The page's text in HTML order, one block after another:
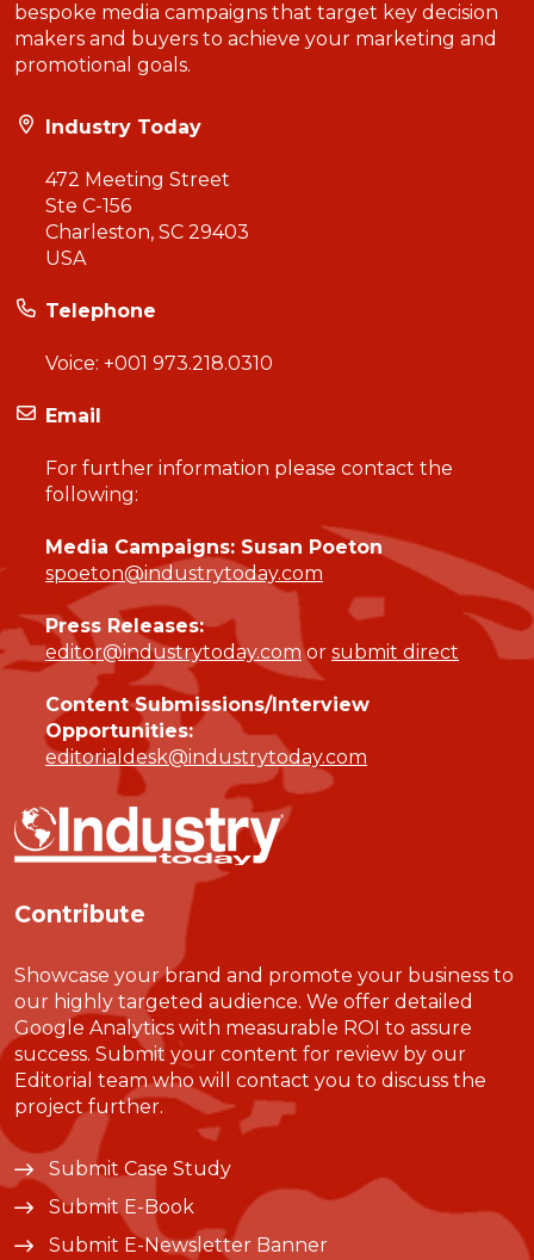
bespoke media campaigns that target key decision
makers and buyers to achieve your marketing and
promotional goals.
Industry Today
472 Meeting Street
Ste C-156
Charleston, SC 29403
USA
Telephone
Voice: +001 973.218.0310
Email
For further information please contact the
following:
Media Campaigns: Susan Poeton
spoeton@industrytoday.com
Press Releases:
editor@industrytoday.comor submit direct
Content Submissions/Interview
Opportunities:
editorialdesk@industrytoday.com
Contribute
Showcase your brand and promote your business to
our highly targeted audience. We offer detailed
Google Analytics with measurable ROI to assure
success. Submit your content for review by our
Editorial team who will contact you to discuss the
project further.
Submit Case Study
Submit E-Book
Submit E-Newsletter Banner